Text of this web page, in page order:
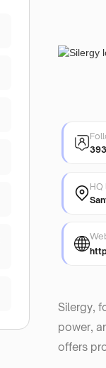
Silergy,
power,
offers